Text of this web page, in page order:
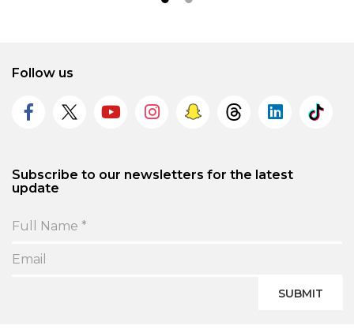
Follow us
Subscribe to our newsletters for the latest
update
SUBMIT